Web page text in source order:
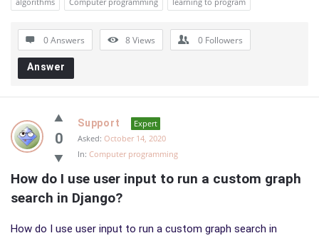
0 Answers 8Views 0 Followers
Answer
0
Support
Expert
Asked: October 14, 2020
In: Computer programming
How do I use user input to run a custom graph
search in Django?
How do I use user input to run a custom graph search in